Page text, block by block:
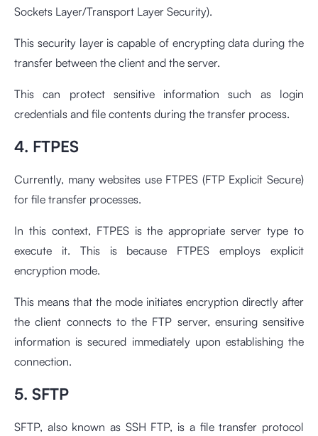
Sockets Layer/Transport Layer Security).
This security layer is capable of encrypting data during the
transfer between the client and the server.
This can protect sensitive information such as login
credentials and file contents during the transfer process.
4. FTPES
Currently, many websites use FTPES (FTP Explicit Secure)
for file transfer processes.
In this context, FTPES is the appropriate server type to
execute it. This is because FTPES employs explicit
encryption mode.
This means that the mode initiates encryption directly after
the client connects to the FTP server, ensuring sensitive
information is secured immediately upon establishing the
connection.
5. SFTP
SFTP, also known as SSH FTP, is a file transfer protocol